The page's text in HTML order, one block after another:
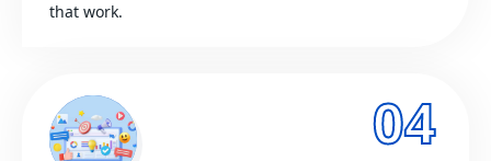
that work.
04